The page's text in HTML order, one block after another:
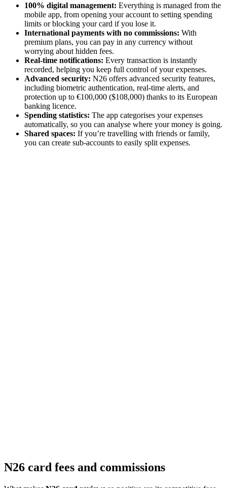
100% digital management: Everything is managed from the
mobile app, from opening your account to setting spending
limits or blocking your card if you lose it.
International payments with no commissions: With
premium plans, you can pay in any currency without
worrying about hidden fees.
Real-time notifications: Every transaction is instantly
recorded, helping you keep full control of your expenses.
Advanced security: N26 offers advanced security features,
including biometric authentication, real-time alerts, and
protection up to €100,000 ($108,000) thanks to its European
banking licence.
Spending statistics: The app categorises your expenses
automatically, so you can analyse where your money is going.
Shared spaces: If you’re travelling with friends or family,
you can create sub-accounts to easily split expenses.
N26 card fees and commissions